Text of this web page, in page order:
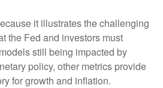
it illustrates the challenging
the Fed and investors must
still being impacted by
policy, other metrics provide
for growth and inflation.